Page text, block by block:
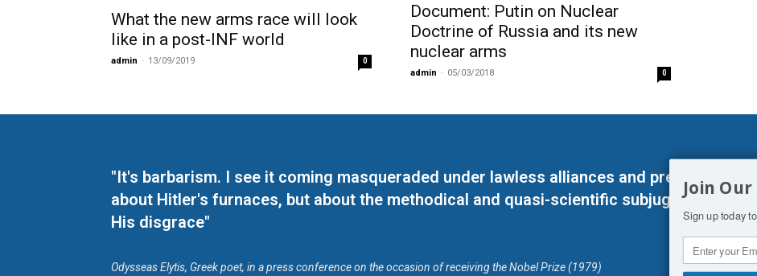
What the new arms race will look
like in a post-INF world
admin - 13/09/2019 0
Document: Putin on Nuclear
Doctrine of Russia and its new
nuclear arms
admin - 05/03/2018 0
"It's barbarism. I see it coming masqueraded under lawless alliances and
about Hitler's furnaces, but about the methodical and quasi-scientific subjugation of
His disgrace"
Odysseas Elytis, Greek poet, in a press conference on the occasion of receiving the Nobel Prize (1979)
Join
Sign up today